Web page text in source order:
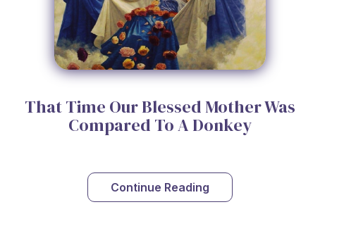
That Time Our Blessed Mother Was
Compared To A Donkey
Continue Reading